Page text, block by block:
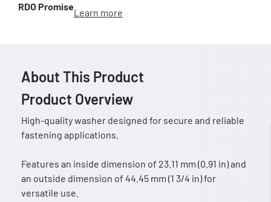
RDO Promise
Learn more
About This Product
Product Overview
High-quality washer designed for secure and reliable
fastening applications.
Features an inside dimension of 23.11 mm (0.91 in) and
an outside dimension of 44.45 mm (1 3/4 in) for
versatile use.